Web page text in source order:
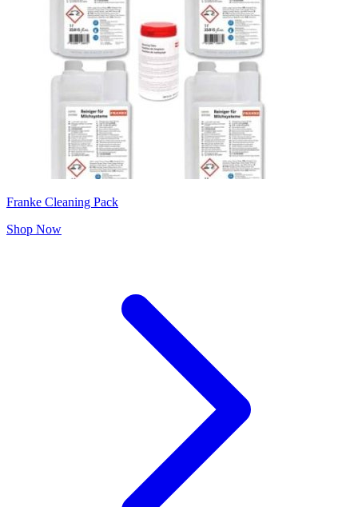
Franke Cleaning Pack
Shop Now